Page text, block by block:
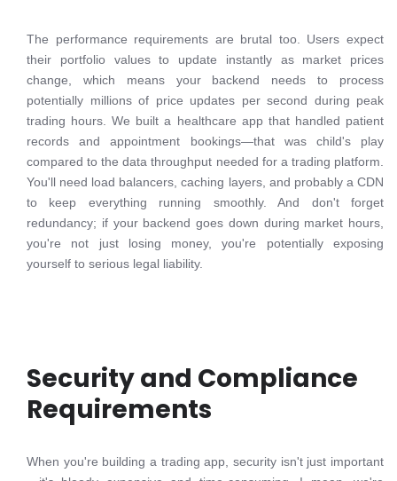
The performance requirements are brutal too. Users expect
their portfolio values to update instantly as market prices
change, which means your backend needs to process
potentially millions of price updates per second during peak
trading hours. We built a healthcare app that handled patient
records and appointment bookings—that was child's play
compared to the data throughput needed for a trading platform.
You'll need load balancers, caching layers, and probably a CDN
to keep everything running smoothly. And don't forget
redundancy; if your backend goes down during market hours,
you're not just losing money, you're potentially exposing
yourself to serious legal liability.
Security and Compliance
Requirements
When you're building a trading app, security isn't just important